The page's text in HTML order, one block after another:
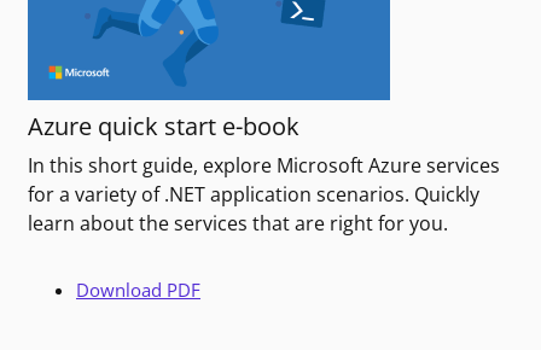
Azure quick start e-book
In this short guide, explore Microsoft Azure services
for a variety of .NET application scenarios. Quickly
learn about the services that are right for you.
Download PDF